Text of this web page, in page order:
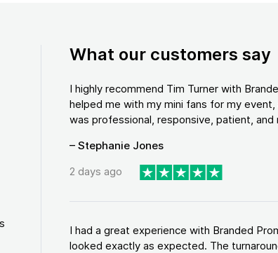
What our customers say
I highly recommend Tim Turner with
helped me with my mini fans for my
was professional, responsive, patient, and
– Stephanie Jones
2 days ago
I had a great experience with Branded
looked exactly as expected. The